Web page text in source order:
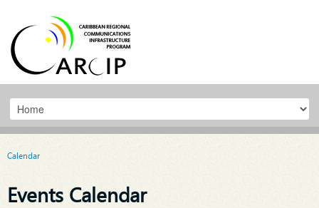
Calendar
Events Calendar